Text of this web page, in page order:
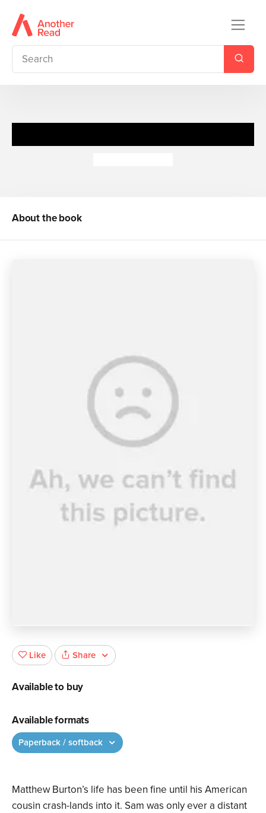
About the book
Matthew Burton’s life has been fine until his American
cousin crash-lands into it. Sam was only ever a distant
Like Share
Available to buy
Available formats
Paperback / softback